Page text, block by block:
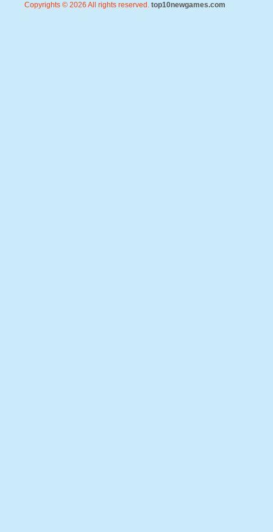
Copyrights © 2026 All rights reserved. top10newgames.com